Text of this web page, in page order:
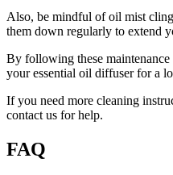
Also, be mindful of oil mist
them down regularly to extend
By following these
your essential oil diffuser for a
If you need more cleaning
contact us for help.
FAQ